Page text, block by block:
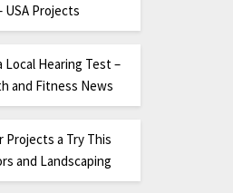
Projects
Hearing Test –
and Fitness News
Projects a Try This
and Landscaping